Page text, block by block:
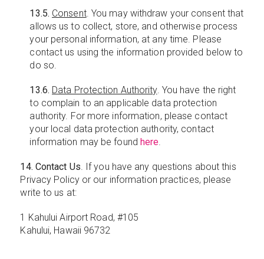
13.5. Consent. You may withdraw your consent that
allows us to collect, store, and otherwise process
your personal information, at any time. Please
contact us using the information provided below to
do so.
13.6. Data Protection Authority. You have the right
to complain to an applicable data protection
authority. For more information, please contact
your local data protection authority, contact
information may be found here.
14. Contact Us. If you have any questions about this
Privacy Policy or our information practices, please
write to us at:
1 Kahului Airport Road, #105
Kahului, Hawaii 96732